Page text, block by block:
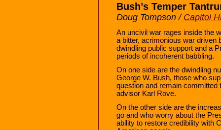
Bush’s Temper
Doug Tompson / Capitol
An uncivil war rages inside the
a bitter, acrimonious war driven
dwindling public support and a
periods of incoherent babbling.
On one side are the dwindling
George W. Bush, those who
question and remain committed
advisor Karl Rove.
On the other side are the
go and who worry about the
ability to restore credibility with